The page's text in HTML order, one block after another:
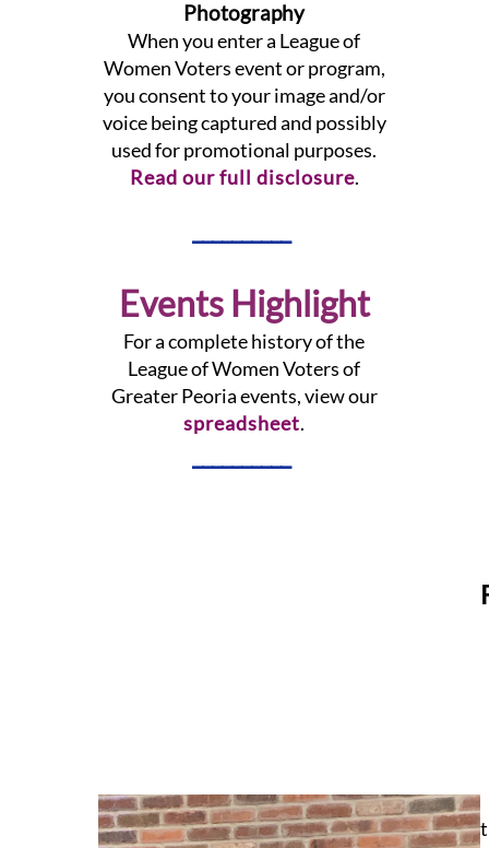
Photography
When you enter a League of
Women Voters event or program,
you consent to your image and/or
voice being captured and possibly
used for promotional purposes.
Read our full disclosure.
Events Highlight
For a complete history of the
League of Women Voters of
Greater Peoria events, view our
spreadsheet.